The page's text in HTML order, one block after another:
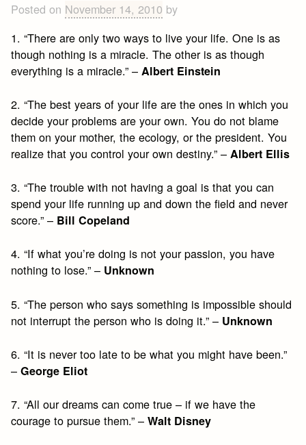
Posted on November 14, 2010 by
1. “There are only two ways to live your life. One is as
though nothing is a miracle. The other is as though
everything is a miracle.” – Albert Einstein
2. “The best years of your life are the ones in which you
decide your problems are your own. You do not blame
them on your mother, the ecology, or the president. You
realize that you control your own destiny.” –Albert Ellis
3. “The trouble with not having a goal is that you can
spend your life running up and down the field and never
score.” – Bill Copeland
4. “If what you’re doing is not your passion, you have
nothing to lose.” – Unknown
5. “The person who says something is impossible should
not interrupt the person who is doing it.” – Unknown
6. “It is never too late to be what you might have been.”
–George Eliot
7. “All our dreams can come true – if we have the
courage to pursue them.” –Walt Disney